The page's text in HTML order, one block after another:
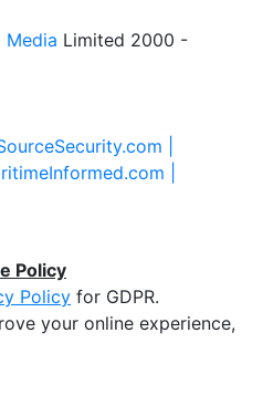
Limited 2000 -
|
|
Policy
Policy for GDPR.
your online experience,